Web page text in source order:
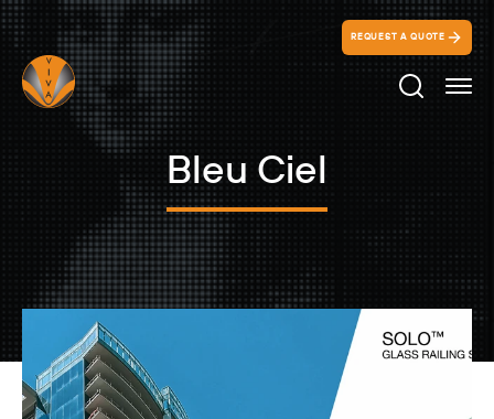
REQUEST A QUOTE
Search
Bleu Ciel